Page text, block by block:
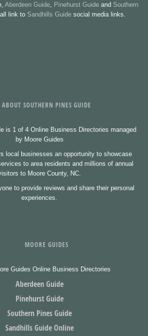
Aberdeen Guide, Pinehurst Guideand Southern
link to Sandhills Guide social media links.
ABOUT SOUTHERN PINES GUIDE
is 1 of 4 Online Business Directories managed
by Moore Guides
local businesses an opportunity to showcase
to area residents and millions of annual
to Moore County, NC.
to provide reviews and share their personal
experiences.
MOORE GUIDES
Guides Online Business Directories
Aberdeen Guide
Pinehurst Guide
Southern Pines Guide
Sandhills Guide Online